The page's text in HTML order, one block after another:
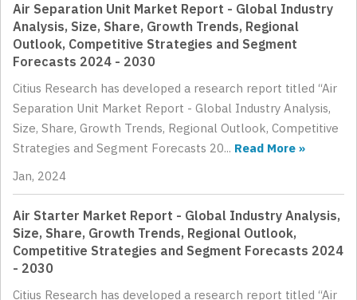
Air Separation Unit Market Report - Global Industry
Analysis, Size, Share, Growth Trends, Regional
Outlook, Competitive Strategies and Segment
Forecasts 2024 - 2030
Citius Research has developed a research report titled “Air
Separation Unit Market Report - Global Industry Analysis,
Size, Share, Growth Trends, Regional Outlook, Competitive
Strategies and Segment Forecasts 20... Read More »
Jan, 2024
Air Starter Market Report - Global Industry Analysis,
Size, Share, Growth Trends, Regional Outlook,
Competitive Strategies and Segment Forecasts 2024
- 2030
Citius Research has developed a research report titled “Air